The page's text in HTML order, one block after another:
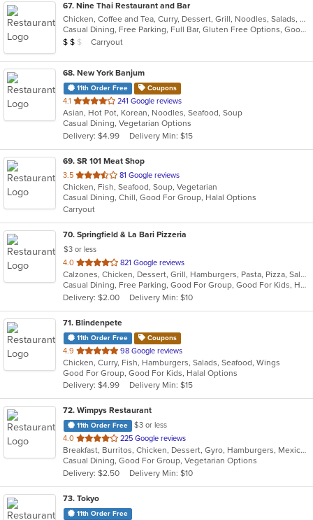
67. Nine Thai Restaurant and Bar
Chicken, Coffee and Tea, Curry, Dessert, Grill, Noodles, Salads, Seafood, Soup, Steak, Thai, Wings
Casual Dining, Free Parking, Full Bar, Gluten Free Options, Good For Group, Good For Kids, Vegetarian Options
Average Item Cost: $13
$ $ $ Carryout
68. New York Banjum
11th Order Free Coupons
4.1 out
of
5
stars.
241 Google reviews
Asian, Hot Pot, Korean, Noodles, Seafood, Soup
Casual Dining, Vegetarian Options
Delivery: $4.99
Delivery Min: $15
69. SR 101 Meat Shop
3.5 out
of
5
stars.
81 Google reviews
Chicken, Fish, Seafood, Soup, Vegetarian
Casual Dining, Chill, Good For Group, Halal Options
Carryout
70. Springfield & La Bari Pizzeria
$3 or less
4.0 out
of
5
stars.
821 Google reviews
Calzones, Chicken, Dessert, Grill, Hamburgers, Pasta, Pizza, Salads, Sandwiches, Seafood, Soup, Steak, Wings, Wraps
Casual Dining, Free Parking, Good For Group, Good For Kids, Has TV, Healthy Options, Vegetarian Options
Delivery: $2.00
Delivery Min: $10
71. Blindenpete
11th Order Free Coupons
4.9 out
of
5
stars.
98 Google reviews
Chicken, Curry, Fish, Hamburgers, Salads, Seafood, Wings
Good For Group, Good For Kids, Halal Options
Delivery: $4.99
Delivery Min: $15
72. Wimpys Restaurant
11th Order Free
$3 or less
4.0 out
of
5
stars.
225 Google reviews
Breakfast, Burritos, Chicken, Dessert, Gyro, Hamburgers, Mexican, Sandwiches, Seafood, Smoothies and Juices, Taco, Wraps
Casual Dining, Good For Group, Vegetarian Options
Delivery: $2.50
Delivery Min: $10
73. Tokyo
11th Order Free